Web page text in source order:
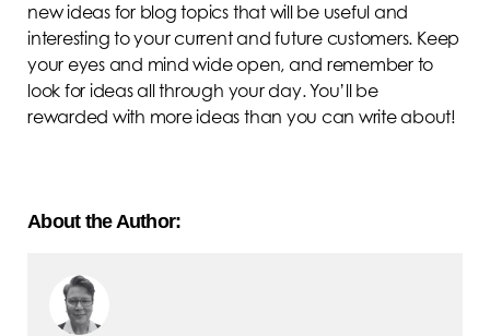
new ideas for blog topics that will be useful and
interesting to your current and future customers. Keep
your eyes and mind wide open, and remember to
look for ideas all through your day. You’ll be
rewarded with more ideas than you can write about!
About the Author: